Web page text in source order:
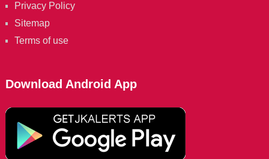
Privacy Policy
Sitemap
Terms of use
Download Android App